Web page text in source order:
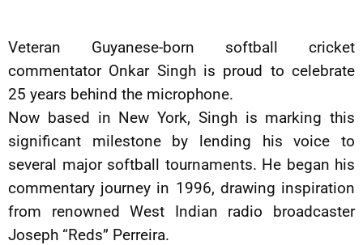
Veteran Guyanese-born softball cricket
commentator Onkar Singh is proud to celebrate
25 years behind the microphone.
Now based in New York, Singh is marking this
significant milestone by lending his voice to
several major softball tournaments. He began his
commentary journey in 1996, drawing inspiration
from renowned West Indian radio broadcaster
Joseph “Reds” Perreira.